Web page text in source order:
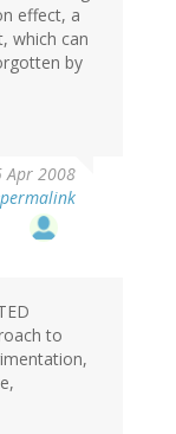
effect, a
which can
by
Apr 2008
to